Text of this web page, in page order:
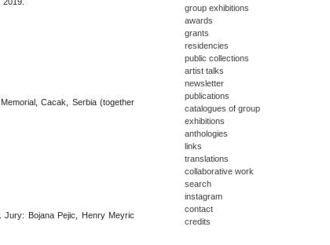
Cacak, Serbia (together
Jury: Bojana Pejic, Henry Meyric
group exhibitions
awards
grants
residencies
public collections
artist talks
newsletter
publications
catalogues of group
exhibitions
anthologies
links
translations
collaborative work
search
instagram
contact
credits